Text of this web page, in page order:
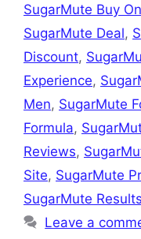
SugarMute Buy
SugarMute Deal,
Discount,
Experience,
Men, SugarMute
Formula,
Reviews,
Site, SugarMute
SugarMute
Leave a